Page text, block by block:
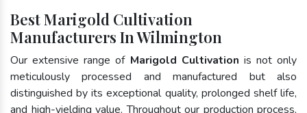
Best Marigold Cultivation
Manufacturers In Wilmington
Our extensive range of Marigold Cultivation is not only
meticulously processed and manufactured but also
distinguished by its exceptional quality, prolonged shelf life,
and high-yielding value. Throughout our production process,